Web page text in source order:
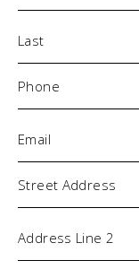
Phone
Address